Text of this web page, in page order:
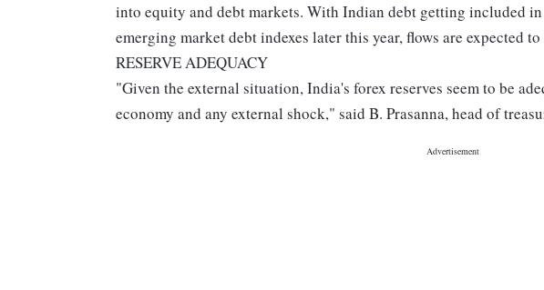
into equity and debt markets. With Indian debt getting included
emerging market debt indexes later this year, flows are expected
RESERVE ADEQUACY
"Given the external situation, India's forex reserves seem to be
economy and any external shock," said B. Prasanna, head of